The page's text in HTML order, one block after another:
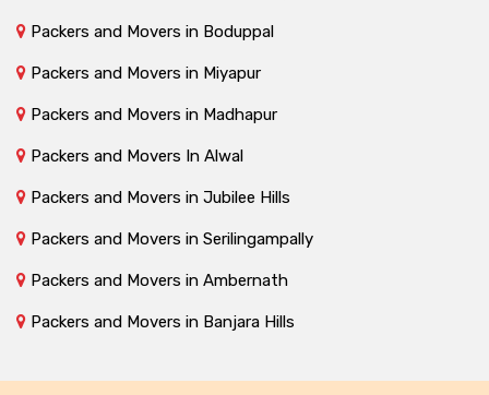
Packers and Movers in Boduppal
Packers and Movers in Miyapur
Packers and Movers in Madhapur
Packers and Movers In Alwal
Packers and Movers in Jubilee Hills
Packers and Movers in Serilingampally
Packers and Movers in Ambernath
Packers and Movers in Banjara Hills